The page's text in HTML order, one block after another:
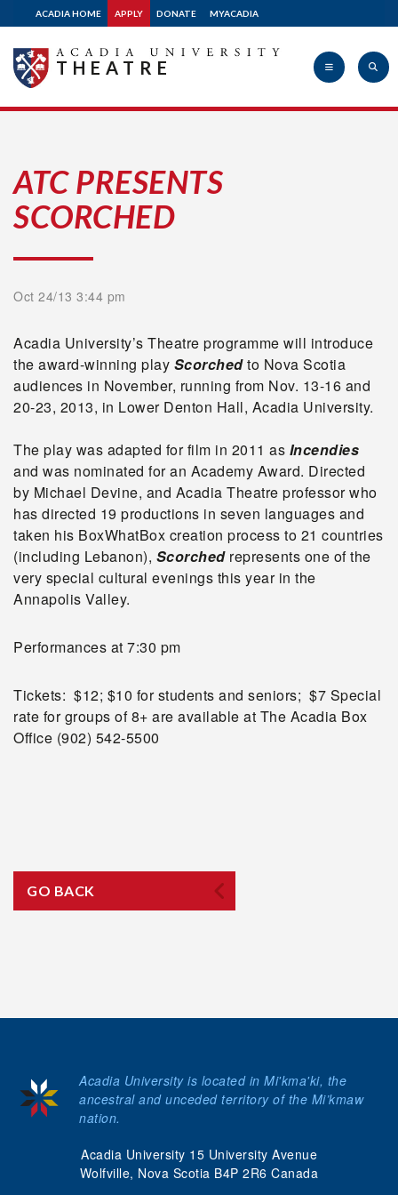
ACADIA HOME APPLY DONATE MYACADIA
University
THEATRE
ATC PRESENTS
SCORCHED
Oct 24/13 3:44 pm
Acadia University’s Theatre programme will introduce
the award-winning play Scorchedto Nova Scotia
audiences in November, running from Nov. 13-16 and
20-23, 2013, in Lower Denton Hall, Acadia University.
The play was adapted for film in 2011 as Incendies
and was nominated for an Academy Award. Directed
by Michael Devine, and Acadia Theatre professor who
has directed 19 productions in seven languages and
taken his BoxWhatBox creation process to 21 countries
(including Lebanon), Scorchedrepresents one of the
very special cultural evenings this year in the
Annapolis Valley.
Performances at 7:30 pm
Tickets: $12; $10 for students and seniors; $7 Special
rate for groups of 8+ are available at The Acadia Box
Office (902) 542-5500
GO BACK
Acadia University 15 University Avenue
Wolfville, Nova Scotia B4P 2R6 Canada
Acadia University is located in Mi'kma'ki, the
ancestral and unceded territory of the Mi’kmaw
nation.